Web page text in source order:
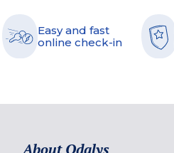
Easy and fast
online check-in